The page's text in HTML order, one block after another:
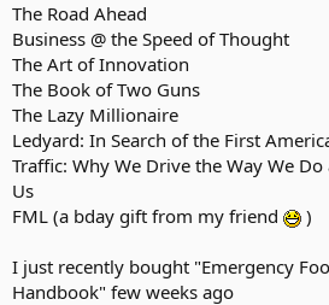
The Road Ahead
Business @ the Speed of Thought
The Art of Innovation
The Book of Two Guns
The Lazy Millionaire
Ledyard: In Search of the First
Traffic: Why We Drive the Way We
Us
FML (a bday gift from my friend
)
I just recently bought "Emergency
Handbook" few weeks ago